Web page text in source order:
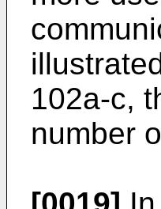
102a-c,
number